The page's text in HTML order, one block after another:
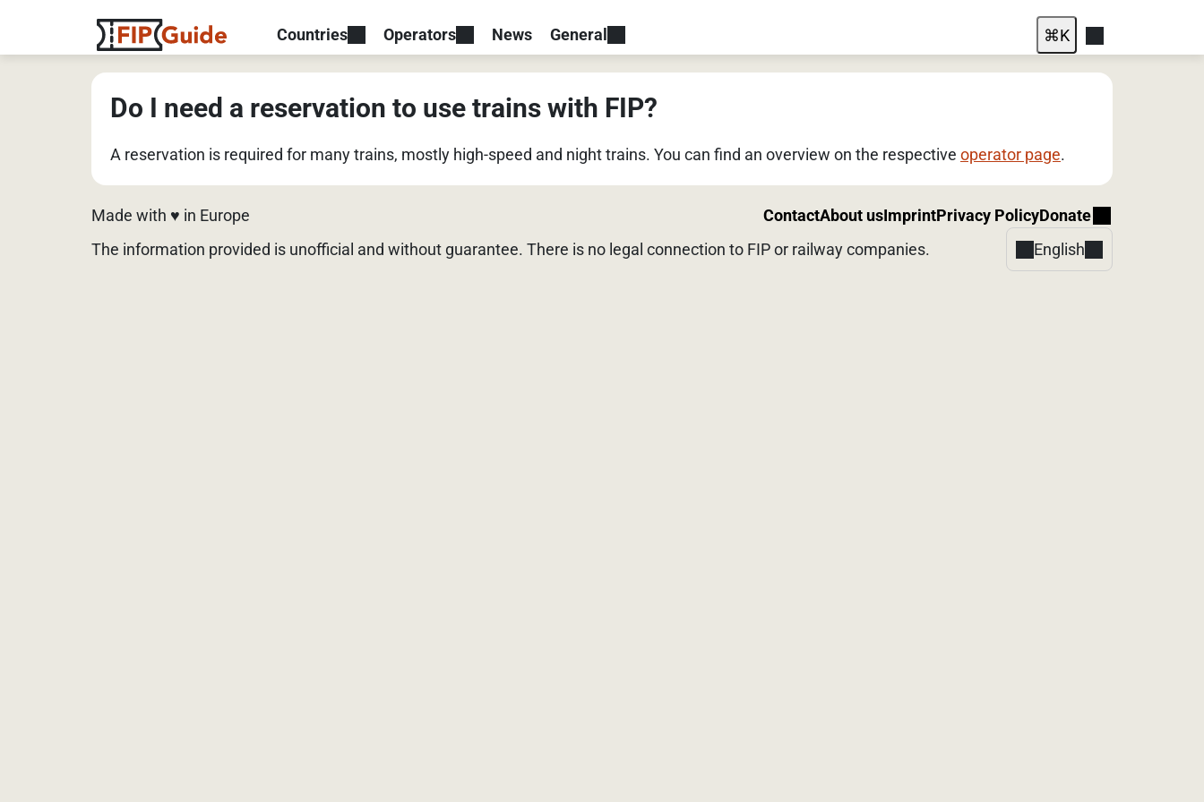
Countries Operators News General ⌘K
Do I need a reservation to use trains with FIP?
A reservation is required for many trains, mostly high-speed and night trains. You can find an overview on the respective operator page.
Made with ♥️ in Europe ContactAbout usImprintPrivacy PolicyDonate
The information provided is unofficial and without guarantee. There is no legal connection to FIP or railway companies.
English